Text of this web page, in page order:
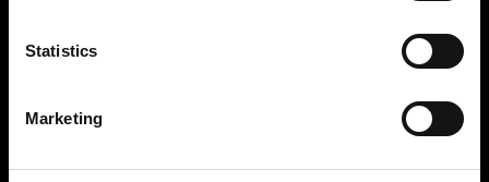
Statistics
Marketing
Sign up to our dedicated newsletter to
stay up to date on what happens in the
Fashion, Art and Design world...